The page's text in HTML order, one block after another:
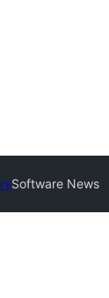
Software News